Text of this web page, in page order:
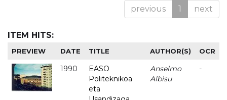
previous 1 next
ITEM HITS:
PREVIEW DATE TITLE AUTHOR(S) OCR
1990
EASO
Politeknikoa
eta
Anselmo
Albisu
-